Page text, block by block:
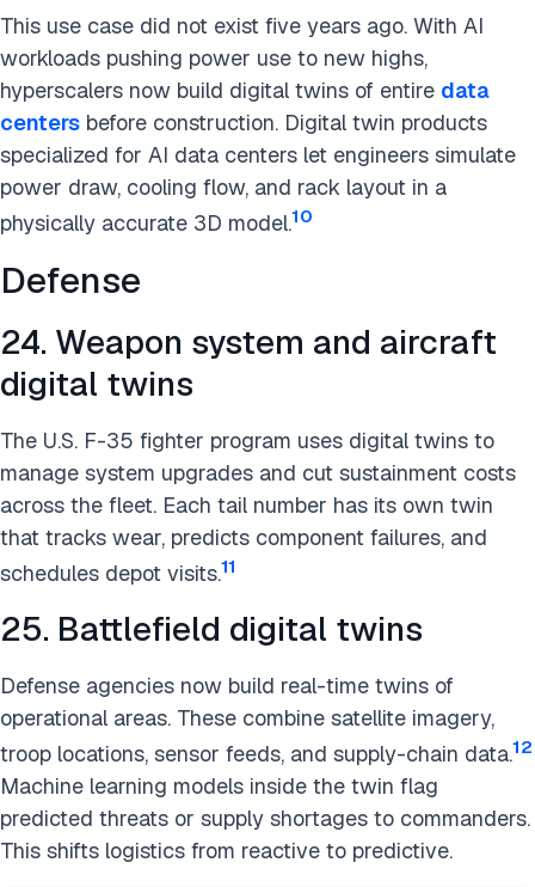
This use case did not exist five years ago. With AI
workloads pushing power use to new highs,
hyperscalers now build digital twins of entire data
centers before construction. Digital twin products
specialized for AI data centers let engineers simulate
power draw, cooling flow, and rack layout in a
physically accurate 3D model.10
Defense
24. Weapon system and aircraft
digital twins
The U.S. F-35 fighter program uses digital twins to
manage system upgrades and cut sustainment costs
across the fleet. Each tail number has its own twin
that tracks wear, predicts component failures, and
schedules depot visits.11
25. Battlefield digital twins
Defense agencies now build real-time twins of
operational areas. These combine satellite imagery,
troop locations, sensor feeds, and supply-chain data.12
Machine learning models inside the twin flag
predicted threats or supply shortages to commanders.
This shifts logistics from reactive to predictive.